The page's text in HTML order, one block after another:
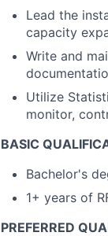
Lead the
capacity
Write and
Utilize
monitor,
BASIC
Bachelor's
1+ years of
PREFERRED